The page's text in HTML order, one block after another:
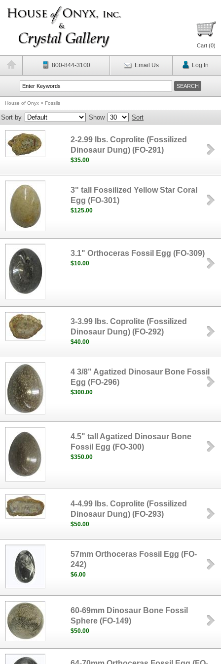
Cart (0)
800-844-3100 Email Us Log In
House of Onyx > Fossils
Sort by Show Sort
2-2.99 lbs. Coprolite (Fossilized
Dinosaur Dung) (FO-291)
$35.00
3" tall Fossilized Yellow Star Coral
Egg (FO-301)
$125.00
3.1" Orthoceras Fossil Egg (FO-309)
$10.00
3-3.99 lbs. Coprolite (Fossilized
Dinosaur Dung) (FO-292)
$40.00
4 3/8" Agatized Dinosaur Bone Fossil
Egg (FO-296)
$300.00
4.5" tall Agatized Dinosaur Bone
Fossil Egg (FO-300)
$350.00
4-4.99 lbs. Coprolite (Fossilized
Dinosaur Dung) (FO-293)
$50.00
57mm Orthoceras Fossil Egg (FO-
242)
$6.00
60-69mm Dinosaur Bone Fossil
Sphere (FO-149)
$50.00